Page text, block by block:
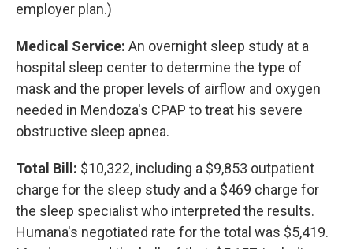
employer plan.)
Medical Service: An overnight sleep study at a
hospital sleep center to determine the type of
mask and the proper levels of airflow and oxygen
needed in Mendoza's CPAP to treat his severe
obstructive sleep apnea.
Total Bill: $10,322, including a $9,853 outpatient
charge for the sleep study and a $469 charge for
the sleep specialist who interpreted the results.
Humana's negotiated rate for the total was $5,419.